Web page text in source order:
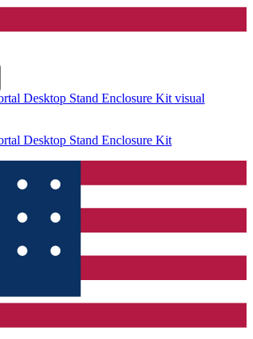
Desktop Stand Enclosure Kit visual
Desktop Stand Enclosure Kit